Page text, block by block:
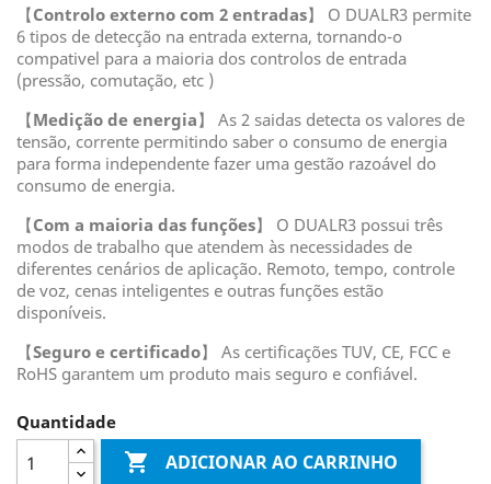
【Controlo externo com 2 entradas】 O DUALR3 permite
6 tipos de detecção na entrada externa, tornando-o
compativel para a maioria dos controlos de entrada
(pressão, comutação, etc )
【Medição de energia】 As 2 saidas detecta os valores de
tensão, corrente permitindo saber o consumo de energia
para forma independente fazer uma gestão razoável do
consumo de energia.
【Com a maioria das funções】 O DUALR3 possui três
modos de trabalho que atendem às necessidades de
diferentes cenários de aplicação. Remoto, tempo, controle
de voz, cenas inteligentes e outras funções estão
disponíveis.
【Seguro e certificado】 As certificações TUV, CE, FCC e
RoHS garantem um produto mais seguro e confiável.
Quantidade
 ADICIONAR AO CARRINHO